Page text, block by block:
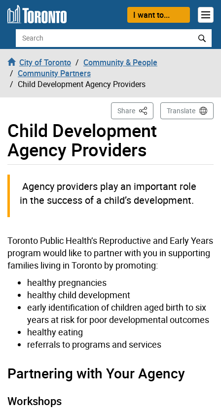
Skip to content
I want to...
Search
City of Toronto
Community & People
Community Partners
Child Development Agency Providers
Child Development
Agency Providers
Share This PageTranslate
Agency providers play an important role
in the success of a child’s development.
Toronto Public Health’s Reproductive and Early Years
program would like to partner with you in supporting
families living in Toronto by promoting:
healthy pregnancies
healthy child development
early identification of children aged birth to six
years at risk for poor developmental outcomes
healthy eating
referrals to programs and services
Partnering with Your Agency
Workshops